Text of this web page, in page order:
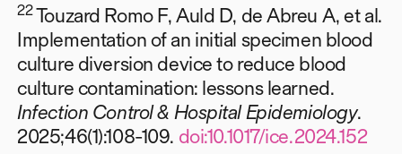
22Touzard Romo F, Auld D, de Abreu A, et al.
Implementation of an initial specimen blood
culture diversion device to reduce blood
culture contamination: lessons learned.
Infection Control & Hospital Epidemiology.
2025;46(1):108-109. doi:10.1017/ice.2024.152